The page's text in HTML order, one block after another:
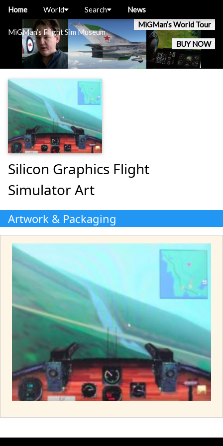
MiGMan’s Flight Sim Museum
MiGMan’s World Tour
BUY NOW
Home World Search News
Silicon Graphics Flight
Simulator Art
Artwork & Packaging